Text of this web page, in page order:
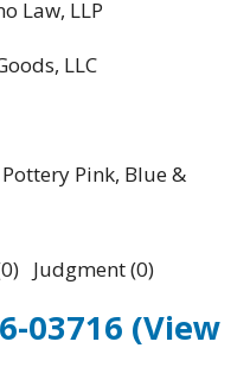
Law, LLP
LLC
Pink, Blue &
Judgment (0)
03716 (View